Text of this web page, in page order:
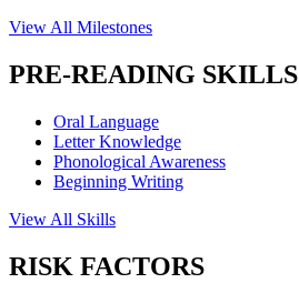
View All Milestones
PRE-READING SKILLS
Oral Language
Letter Knowledge
Phonological Awareness
Beginning Writing
View All Skills
RISK FACTORS